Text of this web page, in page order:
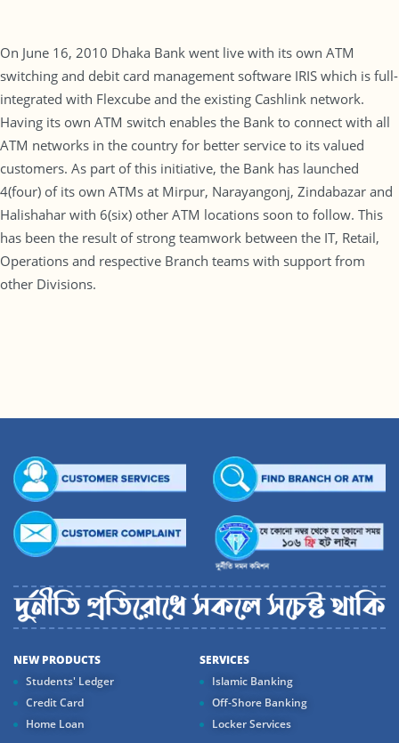
On June 16, 2010 Dhaka Bank went live with its own ATM
switching and debit card management software IRIS which is full-
integrated with Flexcube and the existing Cashlink network.
Having its own ATM switch enables the Bank to connect with all
ATM networks in the country for better service to its valued
customers. As part of this initiative, the Bank has launched
4(four) of its own ATMs at Mirpur, Narayangonj, Zindabazar and
Halishahar with 6(six) other ATM locations soon to follow. This
has been the result of strong teamwork between the IT, Retail,
Operations and respective Branch teams with support from
other Divisions.
NEW PRODUCTS
Students' Ledger
Credit Card
Home Loan
SERVICES
Islamic Banking
Off-Shore Banking
Locker Services